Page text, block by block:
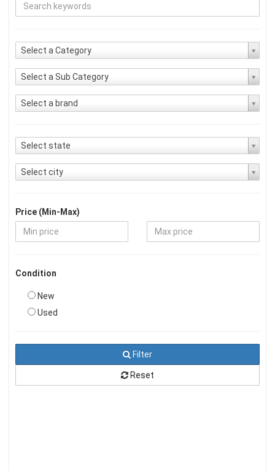
Select a Category
Select a Sub Category
Select a brand
Select state
Select city
Price (Min-Max)
Condition
New
Used
Filter
Reset